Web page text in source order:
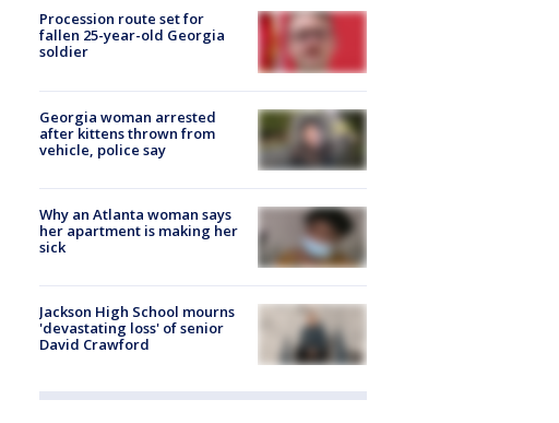
Procession route set for
fallen 25-year-old Georgia
soldier
Georgia woman arrested
after kittens thrown from
vehicle, police say
Why an Atlanta woman says
her apartment is making her
sick
Jackson High School mourns
'devastating loss' of senior
David Crawford